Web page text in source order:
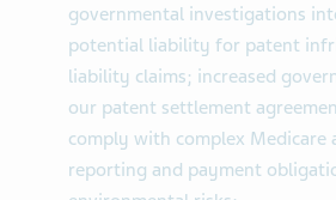
governmental investigations
potential liability for patent
liability claims; increased
our patent settlement
comply with complex Medicare
reporting and payment